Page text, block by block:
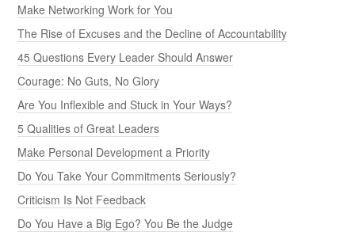
Make Networking Work for You
The Rise of Excuses and the Decline of Accountability
45 Questions Every Leader Should Answer
Courage: No Guts, No Glory
Are You Inflexible and Stuck in Your Ways?
5 Qualities of Great Leaders
Make Personal Development a Priority
Do You Take Your Commitments Seriously?
Criticism Is Not Feedback
Do You Have a Big Ego? You Be the Judge